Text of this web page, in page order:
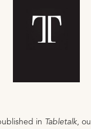
in Tabletalk,